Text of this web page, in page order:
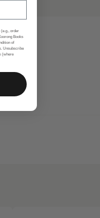
(e.g., order
Books
of
Unsubscribe
(where